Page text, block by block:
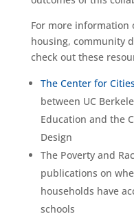
For more information
housing, community
check out these
The Center for
between UC
Education and the
Design
The Poverty and
publications on
households have
schools